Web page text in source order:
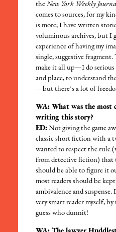
theNew York Weekly
comes to sources, for my
is more; I have written
voluminous archives, but I
experience of having my
single, suggestive
make it all up—I do serious
and place, to understand
—but there’s a lot of
WA: What was the most
writing this story?
ED: Not giving the game
classic short fiction with a
wanted to respect the rule
from detective fiction) that
should be able to figure it
most readers should be
ambivalence and
very smart reader myself,
guess who dunnit!